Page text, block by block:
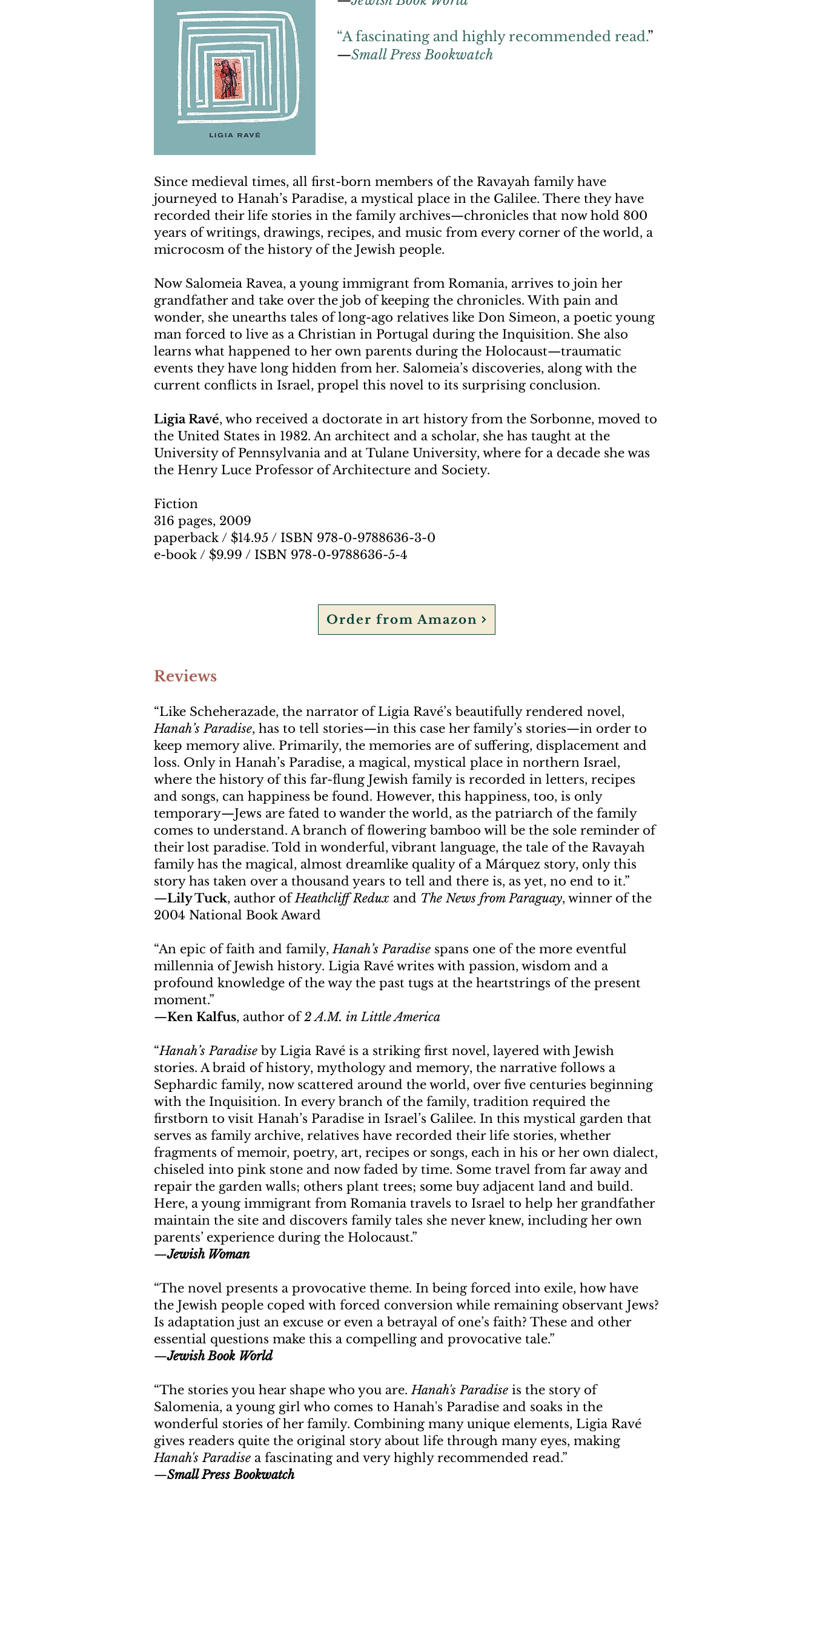
“A fascinating and highly recommended read.”
—Small Press Bookwatch
Since medieval times, all first-born members of the Ravayah family have
journeyed to Hanah’s Paradise, a mystical place in the Galilee. There they have
recorded their life stories in the family archives—chronicles that now hold 800
years of writings, drawings, recipes, and music from every corner of the world, a
microcosm of the history of the Jewish people.
Now Salomeia Ravea, a young immigrant from Romania, arrives to join her
grandfather and take over the job of keeping the chronicles. With pain and
wonder, she unearths tales of long-ago relatives like Don Simeon, a poetic young
man forced to live as a Christian in Portugal during the Inquisition. She also
learns what happened to her own parents during the Holocaust—traumatic
events they have long hidden from her. Salomeia’s discoveries, along with the
current conflicts in Israel, propel this novel to its surprising conclusion.
Ligia Ravé, who received a doctorate in art history from the Sorbonne, moved to
the United States in 1982. An architect and a scholar, she has taught at the
University of Pennsylvania and at Tulane University, where for a decade she was
the Henry Luce Professor of Architecture and Society.
Fiction
316 pages, 2009
paperback / $14.95 / ISBN 978-0-9788636-3-0
e-book / $9.99 / ISBN 978-0-9788636-5-4
Order from Amazon
Reviews
“Like Scheherazade, the narrator of Ligia Ravé’s beautifully rendered novel,
Hanah’s Paradise, has to tell stories—in this case her family’s stories—in order to
keep memory alive. Primarily, the memories are of suffering, displacement and
loss. Only in Hanah’s Paradise, a magical, mystical place in northern Israel,
where the history of this far-flung Jewish family is recorded in letters, recipes
and songs, can happiness be found. However, this happiness, too, is only
temporary—Jews are fated to wander the world, as the patriarch of the family
comes to understand. A branch of flowering bamboo will be the sole reminder of
their lost paradise. Told in wonderful, vibrant language, the tale of the Ravayah
family has the magical, almost dreamlike quality of a Márquez story, only this
story has taken over a thousand years to tell and there is, as yet, no end to it.”
—Lily Tuck, author ofHeathcliff Redux and The News from Paraguay, winner of the
2004 National Book Award
“An epic of faith and family,Hanah’s Paradise spans one of the more eventful
millennia of Jewish history. Ligia Ravé writes with passion, wisdom and a
profound knowledge of the way the past tugs at the heartstrings of the present
moment.”
—Ken Kalfus, author of2 A.M. in Little America
“Hanah’s Paradise by Ligia Ravé is a striking first novel, layered with Jewish
stories. A braid of history, mythology and memory, the narrative follows a
Sephardic family, now scattered around the world, over five centuries beginning
with the Inquisition. In every branch of the family, tradition required the
firstborn to visit Hanah’s Paradise in Israel’s Galilee. In this mystical garden that
serves as family archive, relatives have recorded their life stories, whether
fragments of memoir, poetry, art, recipes or songs, each in his or her own dialect,
chiseled into pink stone and now faded by time. Some travel from far away and
repair the garden walls; others plant trees; some buy adjacent land and build.
Here, a young immigrant from Romania travels to Israel to help her grandfather
maintain the site and discovers family tales she never knew, including her own
parents’ experience during the Holocaust.”
—Jewish Woman
“The novel presents a provocative theme. In being forced into exile, how have
the Jewish people coped with forced conversion while remaining observant Jews?
Is adaptation just an excuse or even a betrayal of one’s faith? These and other
essential questions make this a compelling and provocative tale.”
—Jewish Book World
“The stories you hear shape who you are.Hanah's Paradise is the story of
Salomenia, a young girl who comes to Hanah's Paradise and soaks in the
wonderful stories of her family. Combining many unique elements, Ligia Ravé
gives readers quite the original story about life through many eyes, making
Hanah's Paradise a fascinating and very highly recommended read.”
—Small Press Bookwatch